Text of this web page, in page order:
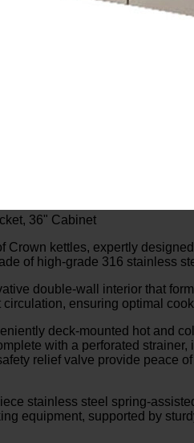
36" Cabinet
kettles, expertly
of high-grade 316 stainless
double-wall interior that
ensuring optimal
deck-mounted hot and
with a perforated
relief valve provide peace
stainless steel spring-
equipment, supported by